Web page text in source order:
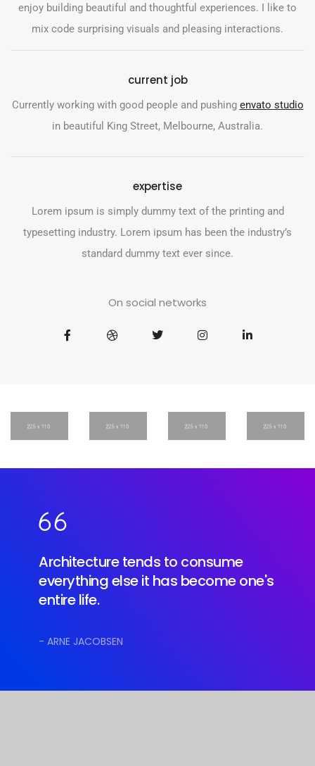
enjoy building beautiful and thoughtful experiences. I like to
mix code surprising visuals and pleasing interactions.
current job
Currently working with good people and pushing envato studio
in beautiful King Street, Melbourne, Australia.
expertise
Lorem ipsum is simply dummy text of the printing and
typesetting industry. Lorem ipsum has been the industry’s
standard dummy text ever since.
On social networks
Architecture tends to consume
everything else it has become one's
entire life.
- ARNE JACOBSEN